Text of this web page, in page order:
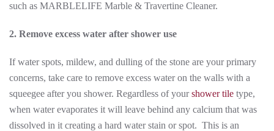
such as MARBLELIFE Marble & Travertine Cleaner.
2. Remove excess water after shower use
If water spots, mildew, and dulling of the stone are your primary
concerns, take care to remove excess water on the walls with a
squeegee after you shower. Regardless of yourshower tile type,
when water evaporates it will leave behind any calcium that was
dissolved in it creating a hard water stain or spot. This is an